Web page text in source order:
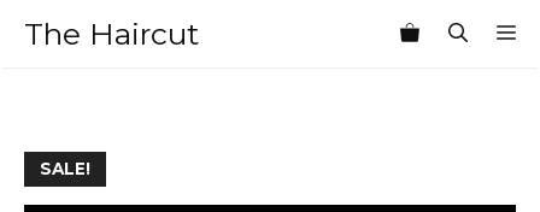
The Haircut
SALE!